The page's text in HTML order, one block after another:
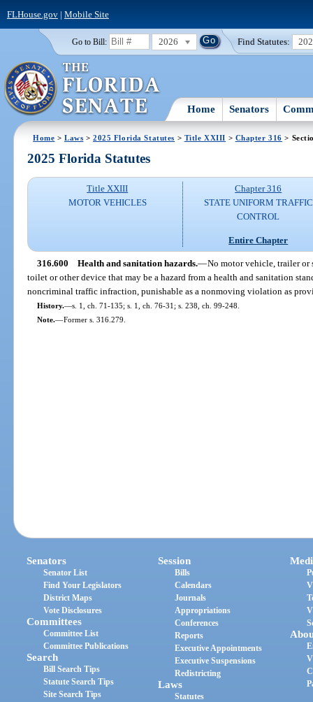
FLHouse.gov| Mobile Site
Go to Bill: 2026 Find Statutes:
Home Senators
Home >Laws >2025 Florida Statutes > Title XXIII > Chapter 316 >
2025 Florida Statutes
Title XXIII
MOTOR VEHICLES
Chapter 316
STATE UNIFORM TRAFFIC
CONTROL
Entire Chapter
316.600 Health and sanitation hazards.—No motor vehicle, trailer or
toilet or other device that may be a hazard from a health and sanitation
noncriminal traffic infraction, punishable as a nonmoving violation as
History.—s. 1, ch. 71-135; s. 1, ch. 76-31; s. 238, ch. 99-248.
Note.—Former s. 316.279.
Senators
Senator List
Find Your Legislators
District Maps
Vote Disclosures
Committees
Committee List
Committee Publications
Search
Bill Search Tips
Statute Search Tips
Site Search Tips
Session
Bills
Calendars
Journals
Appropriations
Conferences
Reports
Executive Appointments
Executive Suspensions
Redistricting
Laws
Statutes